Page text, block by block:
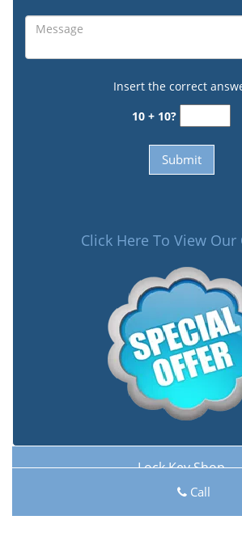
Insert the correct
10 + 10?
Click Here To View Our
Lock Key Shop
Monday
Call